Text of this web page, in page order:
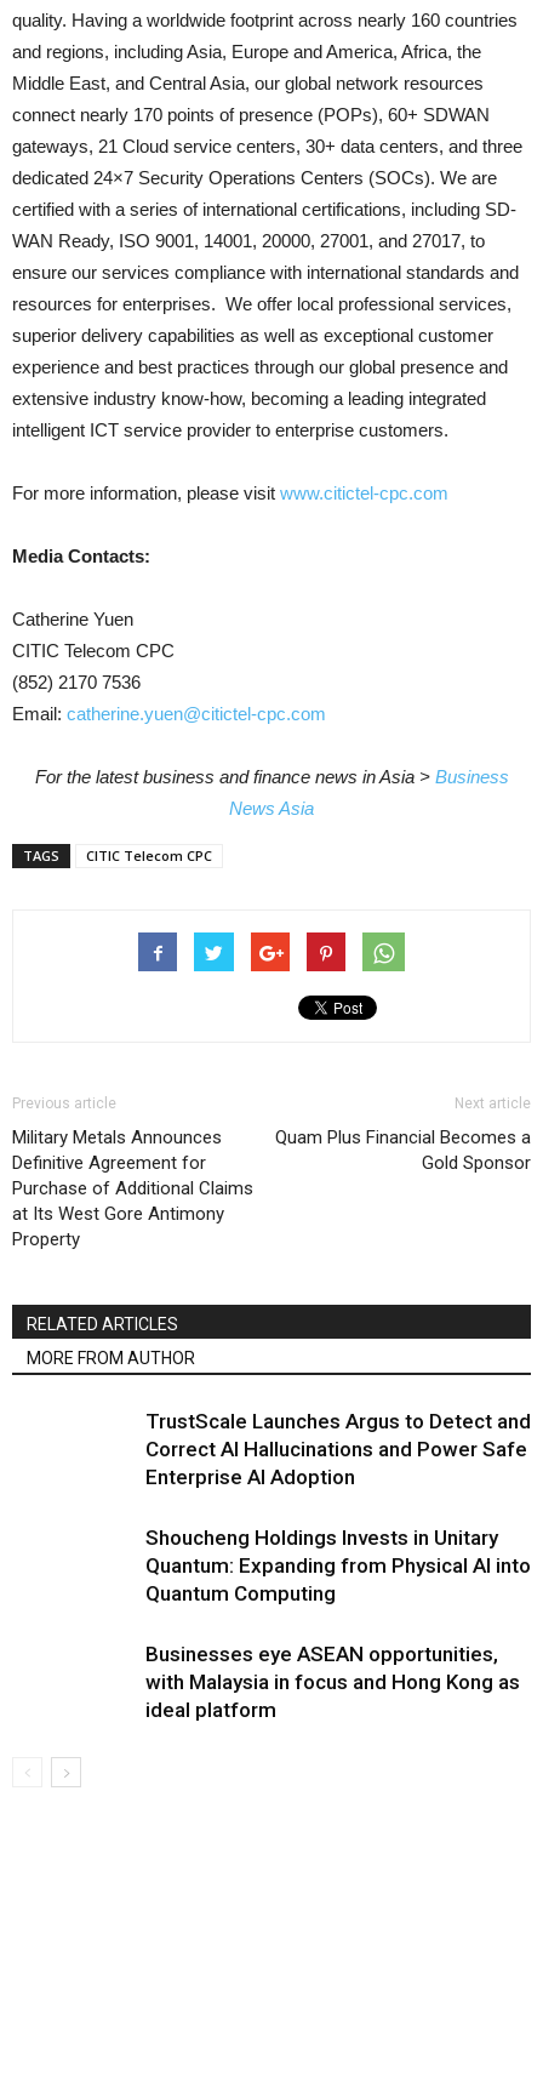
quality. Having a worldwide footprint across nearly 160 countries
and regions, including Asia, Europe and America, Africa, the
Middle East, and Central Asia, our global network resources
connect nearly 170 points of presence (POPs), 60+ SDWAN
gateways, 21 Cloud service centers, 30+ data centers, and three
dedicated 24×7 Security Operations Centers (SOCs). We are
certified with a series of international certifications, including SD-
WAN Ready, ISO 9001, 14001, 20000, 27001, and 27017, to
ensure our services compliance with international standards and
resources for enterprises. We offer local professional services,
superior delivery capabilities as well as exceptional customer
experience and best practices through our global presence and
extensive industry know-how, becoming a leading integrated
intelligent ICT service provider to enterprise customers.
For more information, please visit www.citictel-cpc.com
Media Contacts:
Catherine Yuen
CITIC Telecom CPC
(852) 2170 7536
Email: catherine.yuen@citictel-cpc.com
For the latest business and finance news in Asia > Business
News Asia
TAGS CITIC Telecom CPC
Previous article
Military Metals Announces
Definitive Agreement for
Purchase of Additional Claims
at Its West Gore Antimony
Property
Next article
Quam Plus Financial Becomes a
Gold Sponsor
RELATED ARTICLES
MORE FROM AUTHOR
TrustScale Launches Argus to Detect and
Correct AI Hallucinations and Power Safe
Enterprise AI Adoption
Shoucheng Holdings Invests in Unitary
Quantum: Expanding from Physical AI into
Quantum Computing
Businesses eye ASEAN opportunities,
with Malaysia in focus and Hong Kong as
ideal platform